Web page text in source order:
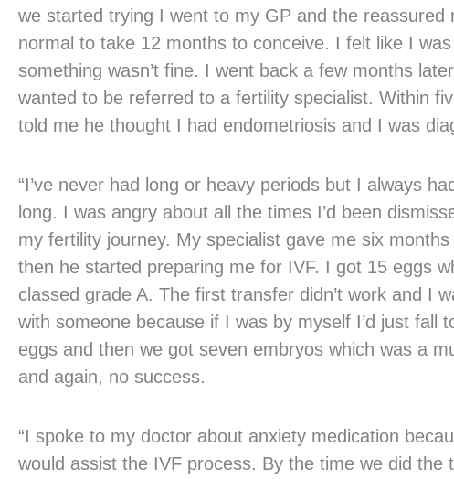
we started trying I went to my GP and the
normal to take 12 months to conceive. I felt like I
something wasn’t fine. I went back a few months
wanted to be referred to a fertility specialist. Within
told me he thought I had endometriosis and I was
“I’ve never had long or heavy periods but I always
long. I was angry about all the times I’d been
my fertility journey. My specialist gave me six
then he started preparing me for IVF. I got 15 eggs
classed grade A. The first transfer didn’t work and I
with someone because if I was by myself I’d just fall
eggs and then we got seven embryos which was a
and again, no success.
“I spoke to my doctor about anxiety medication
would assist the IVF process. By the time we did